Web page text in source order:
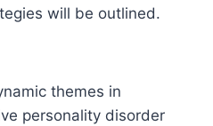
will be outlined.
themes in
personality disorder